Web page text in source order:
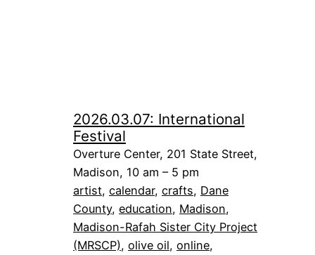
2026.03.07: International
Festival
Overture Center, 201 State Street,
Madison, 10 am – 5 pm
artist, calendar, crafts, Dane
County, education, Madison
Madison-Rafah Sister City Project
(MRSCP), olive oil, online